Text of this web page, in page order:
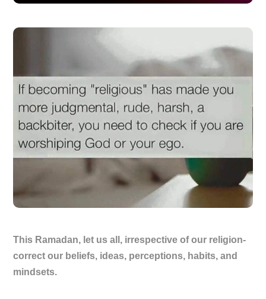
This Ramadan, let us all, irrespective of our religion-
correct our beliefs, ideas, perceptions, habits, and
mindsets.